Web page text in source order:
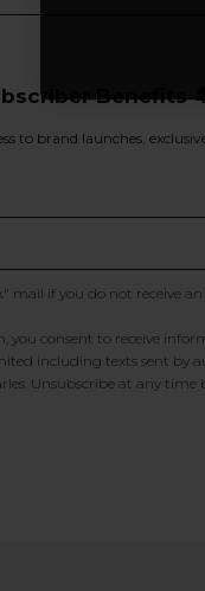
Benefits
to brand launches,
mail if you do not receive
consent to receive
including texts sent by
Unsubscribe at any